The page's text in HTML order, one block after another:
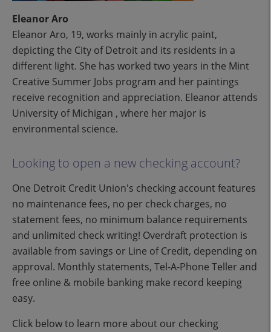
Eleanor Aro
Eleanor Aro, 19, works mainly in acrylic paint,
depicting the City of Detroit and its residents in a
different light. She has worked two years in the Mint
Creative Summer Jobs program and her paintings
receive recognition and appreciation. Eleanor attends
University of Michigan , where her major is
environmental science.
Looking to open a new checking account?
One Detroit Credit Union's checking account features
no maintenance fees, no per check charges, no
statement fees, no minimum balance requirements
and unlimited check writing! Overdraft protection is
available from savings or Line of Credit, depending on
approval. Monthly statements, Tel-A-Phone Teller and
free online & mobile banking make record keeping
easy.
Click below to learn more about our checking